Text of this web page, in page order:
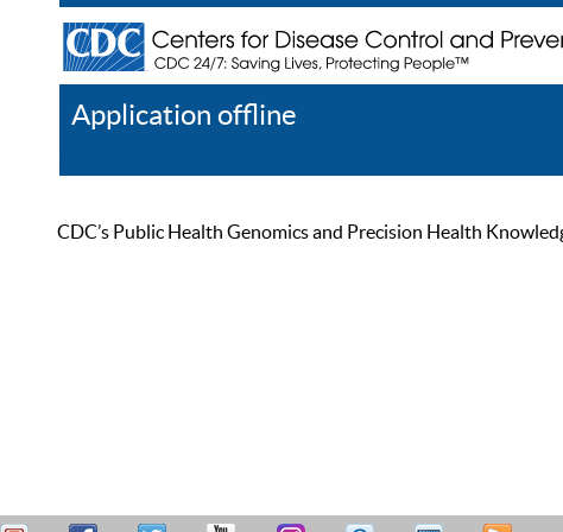
Application offline
CDC’s Public Health Genomics and Precision Health